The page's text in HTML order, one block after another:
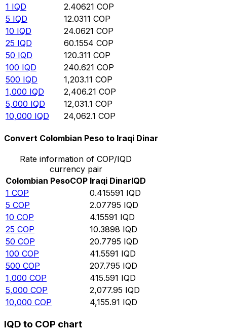
1 IQD 2.40621 COP
5 IQD 12.0311 COP
10 IQD 24.0621 COP
25 IQD 60.1554 COP
50 IQD 120.311 COP
100 IQD 240.621 COP
500 IQD 1,203.11 COP
1,000 IQD 2,406.21 COP
5,000 IQD 12,031.1 COP
10,000 IQD 24,062.1 COP
Convert Colombian Peso to Iraqi Dinar
Rate information of COP/IQD
currency pair
Colombian PesoCOP Iraqi DinarIQD
1 COP 0.415591 IQD
5 COP 2.07795 IQD
10 COP 4.15591 IQD
25 COP 10.3898 IQD
50 COP 20.7795 IQD
100 COP 41.5591 IQD
500 COP 207.795 IQD
1,000 COP 415.591 IQD
5,000 COP 2,077.95 IQD
10,000 COP 4,155.91 IQD
IQD to COP chart